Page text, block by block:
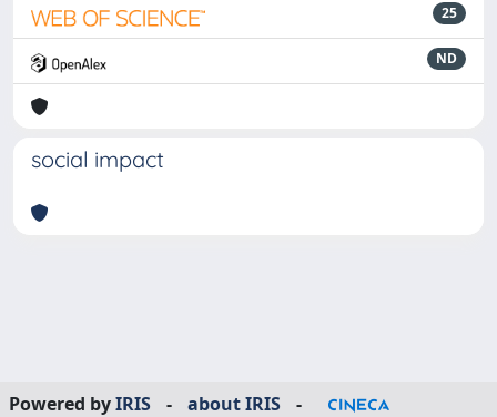
25
ND
social impact
Powered byIRIS - about IRIS
-